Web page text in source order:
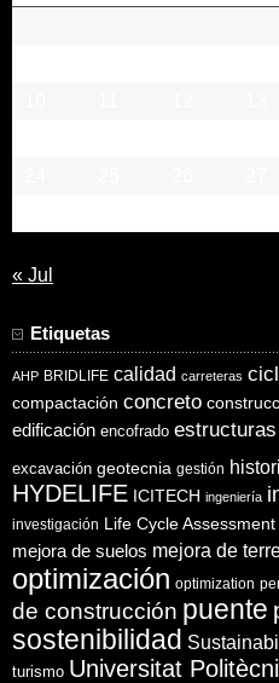
« Jul
Etiquetas
AHP BRIDLIFE calidad carreteras
compactación concreto
edificación encofrado estructuras
excavación geotecnia gestión
HYDELIFE ICITECH ingeniería
investigación Life Cycle Assessment
mejora de suelos mejora de
optimización optimization
de construcción puente
sostenibilidad
turismo Universitat